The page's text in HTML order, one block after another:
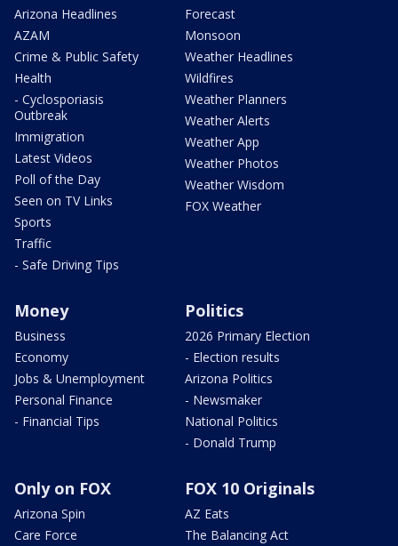
Arizona Headlines
AZAM
Crime & Public Safety
Health
- Cyclosporiasis
Outbreak
Immigration
Latest Videos
Poll of the Day
Seen on TV Links
Sports
Traffic
- Safe Driving Tips
Forecast
Monsoon
Weather Headlines
Wildfires
Weather Planners
Weather Alerts
Weather App
Weather Photos
Weather Wisdom
FOX Weather
Money
Business
Economy
Jobs & Unemployment
Personal Finance
- Financial Tips
Politics
2026 Primary Election
- Election results
Arizona Politics
- Newsmaker
National Politics
- Donald Trump
Only on FOX
Arizona Spin
Care Force
FOX 10 Originals
AZ Eats
The Balancing Act